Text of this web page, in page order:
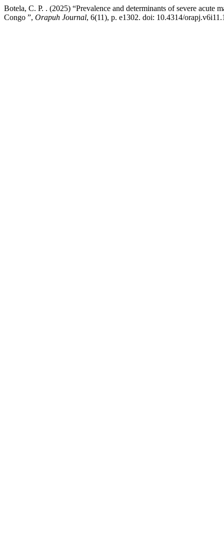
Botela, C. P. . (2025) “Prevalence and determinants of severe
Congo ”, Orapuh Journal, 6(11), p. e1302. doi: 10.4314/